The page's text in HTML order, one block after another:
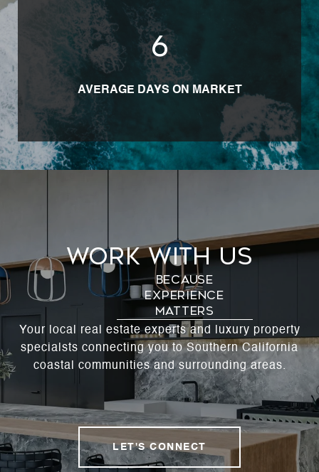
7
AVERAGE DAYS ON MARKET
Work With Us
Your local real estate experts and luxury property
specialsts connecting you to Southern California
coastal communities and surrounding areas.
LET'S CONNECT